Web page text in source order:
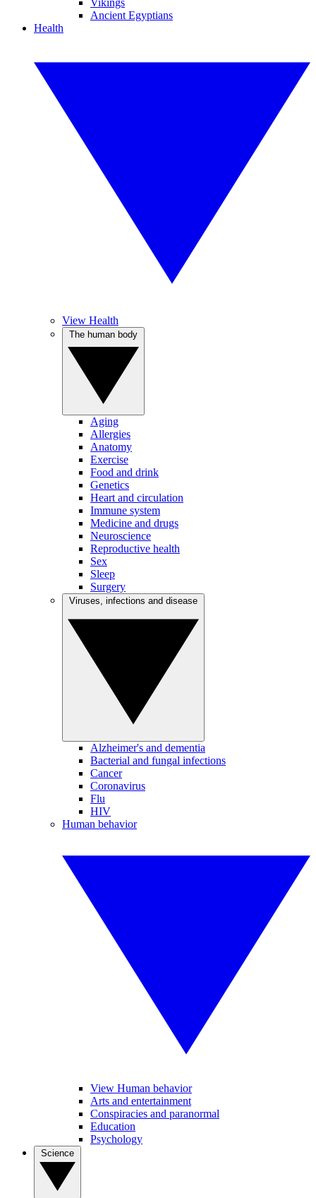
Vikings
Ancient Egyptians
Health
View Health
Aging
Allergies
Anatomy
Exercise
Food and drink
Genetics
Heart and circulation
Immune system
Medicine and drugs
Neuroscience
Reproductive health
Sex
Sleep
Surgery
Alzheimer's and dementia
Bacterial and fungal infections
Cancer
Coronavirus
Flu
HIV
Human behavior
View Human behavior
Arts and entertainment
Conspiracies and paranormal
Education
Psychology